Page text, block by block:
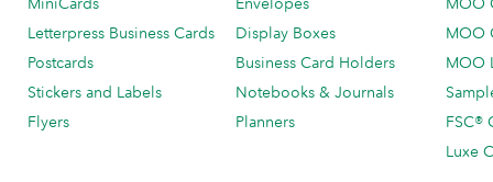
Letterpress Business Cards
Postcards
Stickers and Labels
Flyers
Display Boxes
Business Card Holders
Notebooks & Journals
Planners
MOO
MOO
FSC®
Luxe